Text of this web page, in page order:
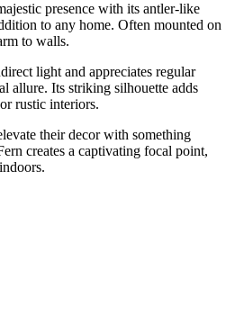
presence with its antler-like
to any home. Often mounted on
to walls.
light and appreciates regular
allure. Its striking silhouette adds
rustic interiors.
their decor with something
creates a captivating focal point,